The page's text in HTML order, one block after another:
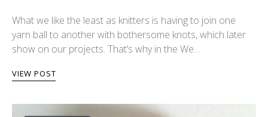
What we like the least as knitters is having to join one
yarn ball to another with bothersome knots, which later
show on our projects. That’s why in the We…
VIEW POST